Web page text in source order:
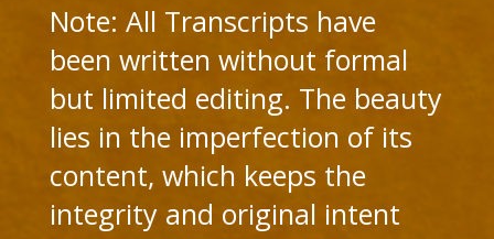
Note: All Transcripts have
been written without formal
but limited editing. The beauty
lies in the imperfection of its
content, which keeps the
integrity and original intent